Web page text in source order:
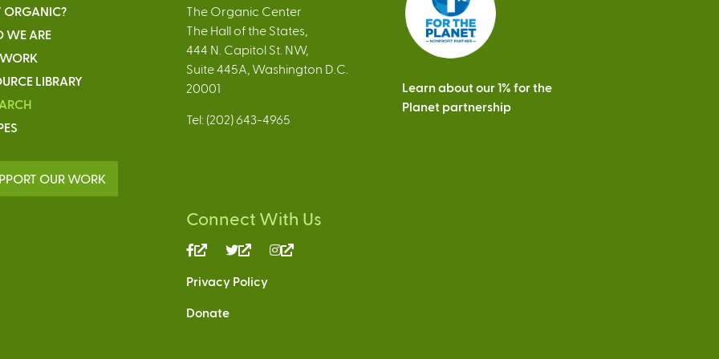
WE ARE
LIBRARY
OUR WORK
The Organic Center
The Hall of the States,
444 N. Capitol St. NW,
Suite 445A, Washington D.C.
20001
Tel: (202) 643-4965
Connect With Us
(link
external)
(link
external)
Privacy Policy
Donate
Learn about our 1% for the
Planet partnership